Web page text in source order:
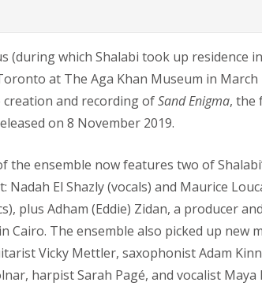
(during which Shalabi took up residence
at The Aga Khan Museum in March
and recording ofSand Enigma, the
on 8 November 2019.
the ensemble now features two of
Nadah El Shazly (vocals) and Maurice
plus Adham (Eddie) Zidan, a producer
Cairo. The ensemble also picked up new
Vicky Mettler, saxophonist Adam
harpist Sarah Pagé, and vocalist